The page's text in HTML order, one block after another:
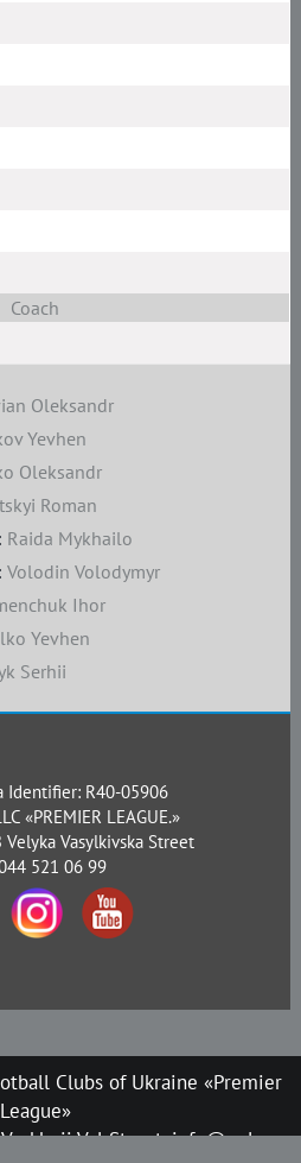
Coach
Oleksandr
Yevhen
Oleksandr
Yevhen
Serhii
Ihor
Roman
Raida Mykhailo
Volodin Volodymyr
Identifier: R40-05906
«PREMIER LEAGUE.»
Velyka Vasylkivska Street
521 06 99
Clubs of Ukraine «Premier
League»
Val Street, info@upl.ua